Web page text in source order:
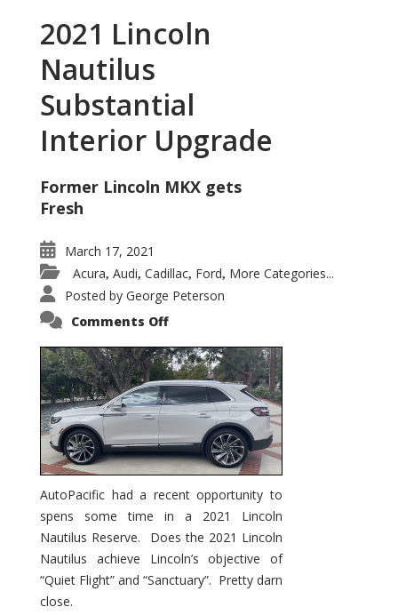
2021 Lincoln
Nautilus
Substantial
Interior Upgrade
Former Lincoln MKX gets
Fresh
March 17, 2021
Acura, Audi, Cadillac, Ford, More Categories...
Posted by George Peterson
Comments Offon
Nautilus
Substantial
Interior
Upgrade
AutoPacific had a recent opportunity to
spens some time in a 2021 Lincoln
Nautilus Reserve. Does the 2021 Lincoln
Nautilus achieve Lincoln’s objective of
“Quiet Flight” and “Sanctuary”. Pretty darn
close.